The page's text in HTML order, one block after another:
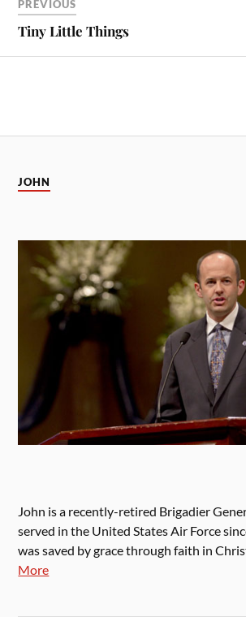
PREVIOUS
Tiny Little Things
JOHN
John is a recently-retired Brigadier
served in the United States Air Force
was saved by grace through faith in
More